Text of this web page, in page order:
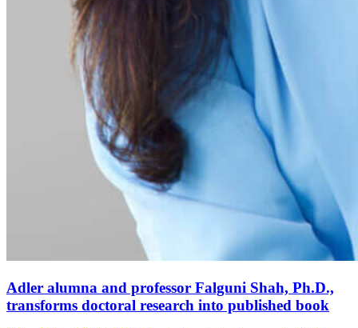
Adler alumna and professor Falguni Shah, Ph.D.,
transforms doctoral research into published book